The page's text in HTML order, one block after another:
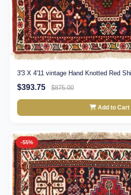
3'3 X 4'11 vintage Hand Knotted Red
$393.75 $875.00
Add to Cart
-55%